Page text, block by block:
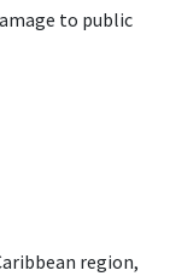
to public
region,